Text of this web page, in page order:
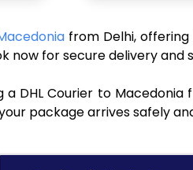
from Delhi,
now for secure delivery
DHL Courier to
package arrives safely